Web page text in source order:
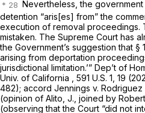
Nevertheless, the government
detention “aris[es] from” the
execution of removal proceedings.
mistaken. The Supreme Court has
the Government’s suggestion that §
arising from deportation
jurisdictional limitation.’” Dep’t of
Univ. of California
, 591 U.S. 1, 19
482); accord Jennings v. Rodriguez
(opinion of Alito, J., joined by
(observing that the Court “did not